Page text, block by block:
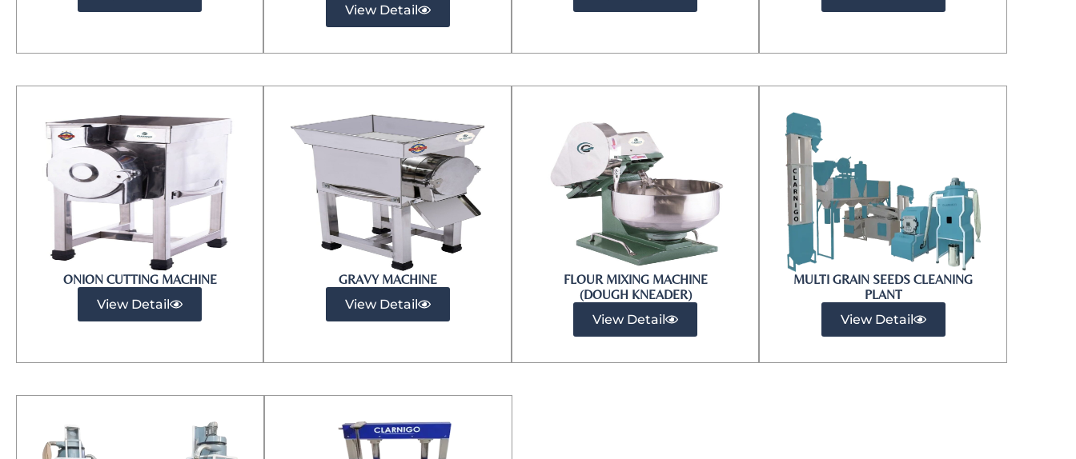
View Detail
ONION CUTTING MACHINE
View Detail
GRAVY MACHINE
View Detail
FLOUR MIXING MACHINE
(DOUGH KNEADER)
View Detail
MULTI GRAIN SEEDS CLEANING
PLANT
View Detail